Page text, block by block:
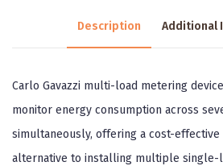
Description Additional
Carlo Gavazzi multi-load metering
monitor energy consumption across
simultaneously, offering a cost-effective
alternative to installing multiple single-